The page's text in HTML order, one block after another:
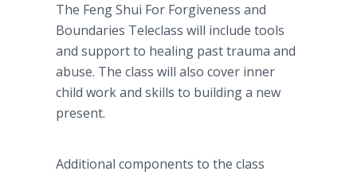
The Feng Shui For Forgiveness and
Boundaries Teleclass will include tools
and support to healing past trauma and
abuse. The class will also cover inner
child work and skills to building a new
present.
Additional components to the class